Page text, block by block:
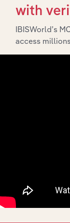
The
companies and
partially owned
ownership
into the broader
significant
includes the
with
IBISWorld’s
access